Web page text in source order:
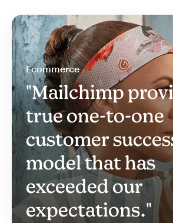
Ecommerce
"Mailchimp
true one-to-one
customer
model that has
exceeded our
expectations."